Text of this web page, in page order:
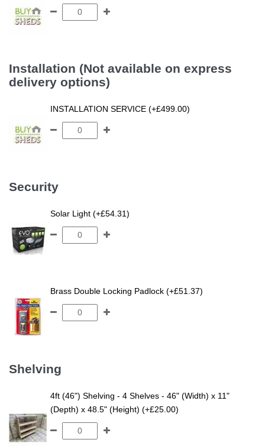
Installation (Not available on express
delivery options)
INSTALLATION SERVICE (+£499.00)
Security
Solar Light (+£54.31)
Brass Double Locking Padlock (+£51.37)
Shelving
4ft (46") Shelving - 4 Shelves - 46" (Width) x 11"
(Depth) x 48.5" (Height) (+£25.00)